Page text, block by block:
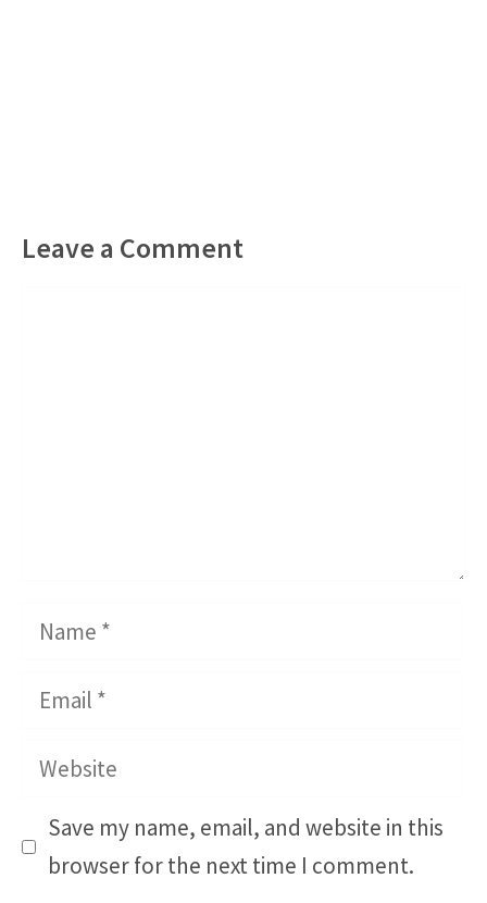
Leave a Comment
Name
Email
Website
Save my name, email, and website in this
browser for the next time I comment.